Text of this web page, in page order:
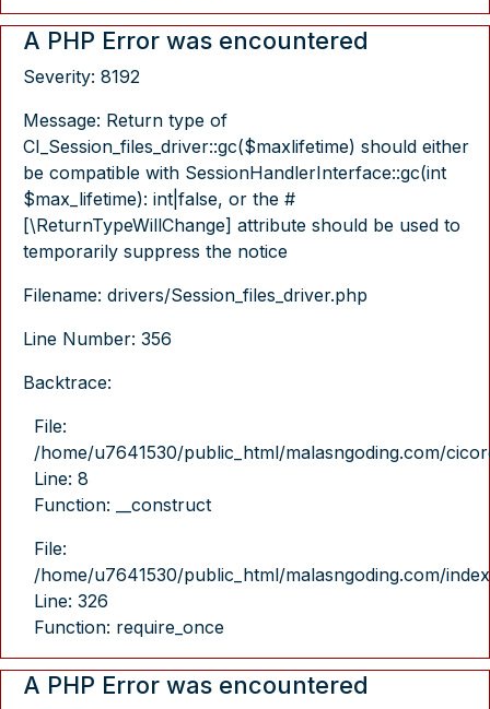
A PHP Error was encountered
Severity: 8192
Message: Return type of
CI_Session_files_driver::gc($maxlifetime) should either
be compatible with SessionHandlerInterface::gc(int
$max_lifetime): int|false, or the #
[\ReturnTypeWillChange] attribute should be used to
temporarily suppress the notice
Filename: drivers/Session_files_driver.php
Line Number: 356
Backtrace:
File:
/home/u7641530/public_html/malasngoding.com/
Line: 8
Function: __construct
File:
/home/u7641530/public_html/malasngoding.com/
Line: 326
Function: require_once
A PHP Error was encountered